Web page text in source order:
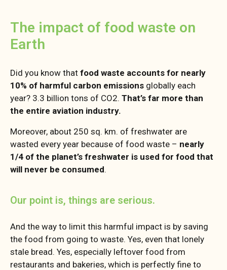
The impact of food waste on
Earth
Did you know that food waste accounts for nearly
10% of harmful carbon emissions globally each
year? 3.3 billion tons of CO2. That’s far more than
the entire aviation industry.
Moreover, about 250 sq. km. of freshwater are
wasted every year because of food waste – nearly
1/4 of the planet’s freshwater is used for food that
will never be consumed.
Our point is, things are serious.
And the way to limit this harmful impact is by saving
the food from going to waste. Yes, even that lonely
stale bread. Yes, especially leftover food from
restaurants and bakeries, which is perfectly fine to